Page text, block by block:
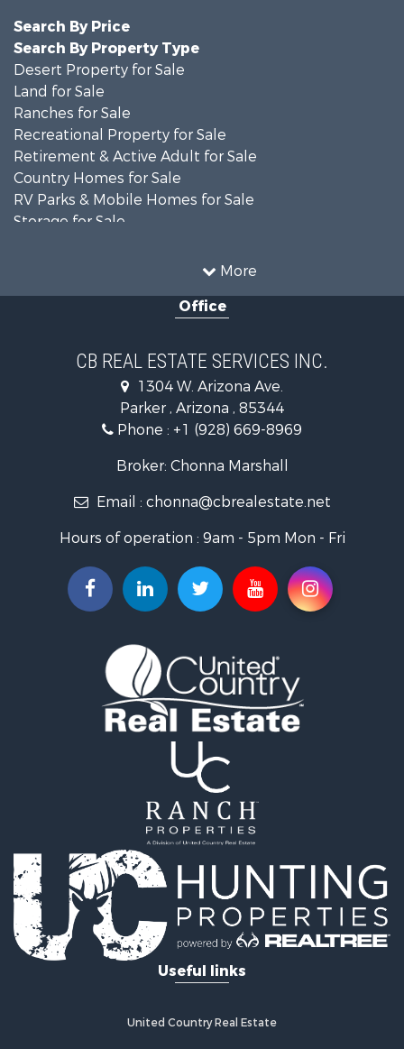
More
Search By Price
Search By Property Type
Desert Property for Sale
Land for Sale
Ranches for Sale
Recreational Property for Sale
Retirement & Active Adult for Sale
Country Homes for Sale
RV Parks & Mobile Homes for Sale
Storage for Sale
Recreational Property for Sale
Alternative Energy for Sale
Desert Property for Sale
Sustainable for Sale
Equine Property for Sale
Search By County
Properties for sale in La Paz county, AZ
Search By City
Properties for sale in Parker, AZ
Properties for sale in Quartzsite, AZ
Properties for sale in Salome, AZ
Office
CB REAL ESTATE SERVICES INC.
1304 W. Arizona Ave.
Parker , Arizona , 85344
Phone : +1 (928) 669-8969
Broker: Chonna Marshall
Email : chonna@cbrealestate.net
Hours of operation : 9am - 5pm Mon - Fri
Useful links
United Country Real Estate